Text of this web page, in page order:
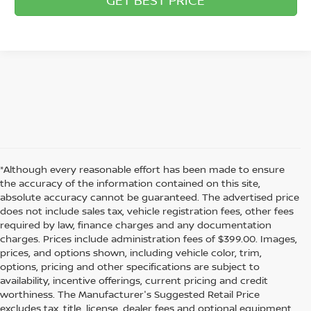
*Although every reasonable effort has been made to ensure
the accuracy of the information contained on this site,
absolute accuracy cannot be guaranteed. The advertised price
does not include sales tax, vehicle registration fees, other fees
required by law, finance charges and any documentation
charges. Prices include administration fees of $399.00. Images,
prices, and options shown, including vehicle color, trim,
options, pricing and other specifications are subject to
availability, incentive offerings, current pricing and credit
worthiness. The Manufacturer's Suggested Retail Price
excludes tax, title, license, dealer fees and optional equipment.